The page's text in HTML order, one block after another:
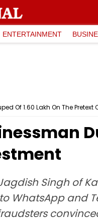
ENTERTAINMENT
Of ₹1.60 Lakh On The
Singh of
WhatsApp and